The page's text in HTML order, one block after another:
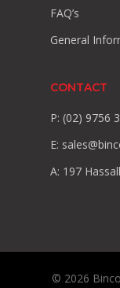
FAQ’s
General
CONTACT
P: (02) 9756
E:
A: 197
© 2026